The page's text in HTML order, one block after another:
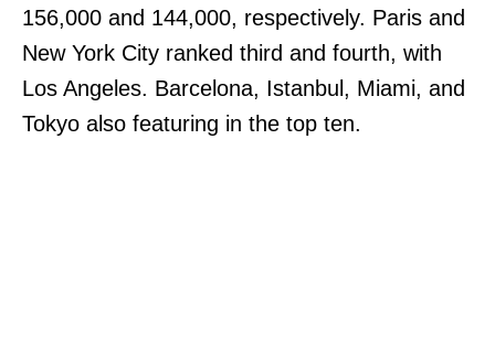
156,000 and 144,000, respectively. Paris and
New York City ranked third and fourth, with
Los Angeles. Barcelona, Istanbul, Miami, and
Tokyo also featuring in the top ten.